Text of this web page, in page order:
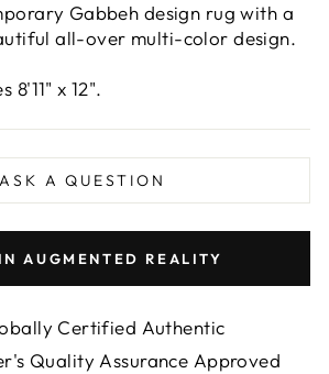
Gabbeh design rug with a
all-over multi-color design.
8'11" x 12".
ASK A QUESTION
AUGMENTED REALITY
Certified Authentic
Quality Assurance Approved